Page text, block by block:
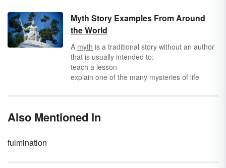
your car into the garbage can or you
accidentally press “send” on an email to your
boss that was definitely not supposed to go to
your boss, you know the value of a well-
placed four-letter word. But even those of us
who curse like sailors could use a few new —
or, should we say, old — additions to our
Myth Story Examples From Around
the World
A myth is a traditional story without an author
that is usually intended to:
teach a lesson
explain one of the many mysteries of life
Also Mentioned In
fulmination